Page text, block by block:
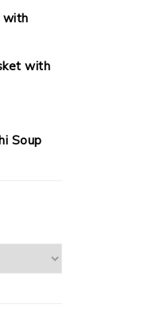
with
with
Soup